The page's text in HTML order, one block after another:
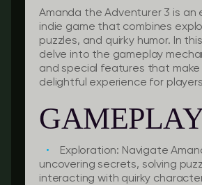
Amanda the Adventurer 3 is an
indie game that combines
puzzles, and quirky humor. In this
delve into the gameplay
and special features that
delightful experience for
Exploration: Navigate
uncovering secrets, solving
interacting with quirky